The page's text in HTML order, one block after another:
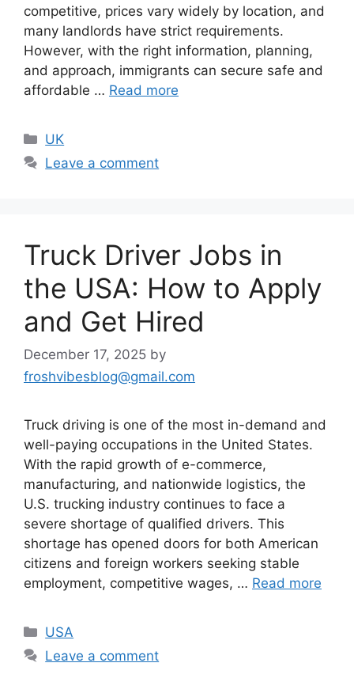
competitive, prices vary widely by location, and
many landlords have strict requirements.
However, with the right information, planning,
and approach, immigrants can secure safe and
affordable … Read more
Categories
UK
Leave a comment
Truck Driver Jobs in
the USA: How to Apply
and Get Hired
December 17, 2025 by
froshvibesblog@gmail.com
Truck driving is one of the most in-demand and
well-paying occupations in the United States.
With the rapid growth of e-commerce,
manufacturing, and nationwide logistics, the
U.S. trucking industry continues to face a
severe shortage of qualified drivers. This
shortage has opened doors for both American
citizens and foreign workers seeking stable
employment, competitive wages, … Read more
Categories
USA
Leave a comment